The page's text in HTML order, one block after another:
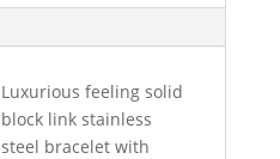
Luxurious feeling solid
block link stainless
steel bracelet with